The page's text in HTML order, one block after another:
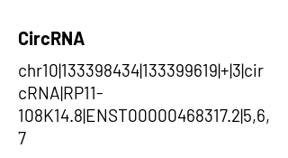
CircRNA
chr10|133398434|133399619|+|3|cir
cRNA|RP11-
108K14.8|ENST00000468317.2|5,6,
7